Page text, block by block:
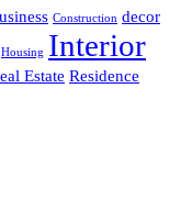
Construction decor
Housing Interior
Estate Residence